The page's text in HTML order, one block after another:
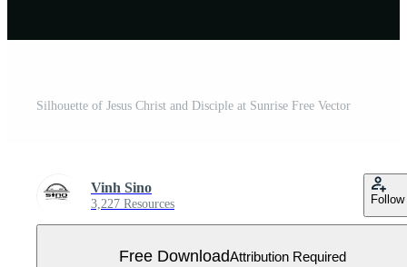
Silhouette of Jesus Christ and Disciple at Sunrise Free Vector
Vinh Sino
3,227 Resources Follow
Free DownloadAttribution Required